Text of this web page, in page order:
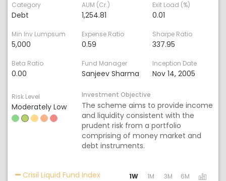
Category
Debt
AUM (Cr.)
1,254.81
Exit Load (%)
0.01
Min Inv Lumpsum
5,000
Expense Ratio
0.59
Sharpe Ratio
337.95
Beta Ratio
0.00
Fund Manager
Sanjeev Sharma
Inception Date
Nov 14, 2005
Risk Level
Moderately Low
Investment Objective
The scheme aims to provide income
and liquidity consistent with the
prudent risk from a portfolio
comprising of money market and
debt instruments.
Crisil Liquid Fund IndexActivating the following links will
1W 1M 3M 6M